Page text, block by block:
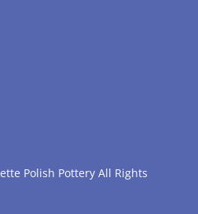
Polish Pottery All Rights